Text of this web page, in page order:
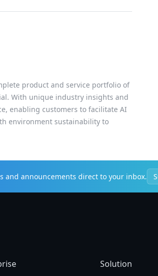
product and service portfolio of
With unique industry insights and
enabling customers to facilitate AI
environment sustainability to
and announcements direct to your inbox.
Solution